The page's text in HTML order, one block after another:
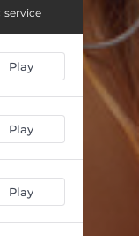
Play
Play
Play